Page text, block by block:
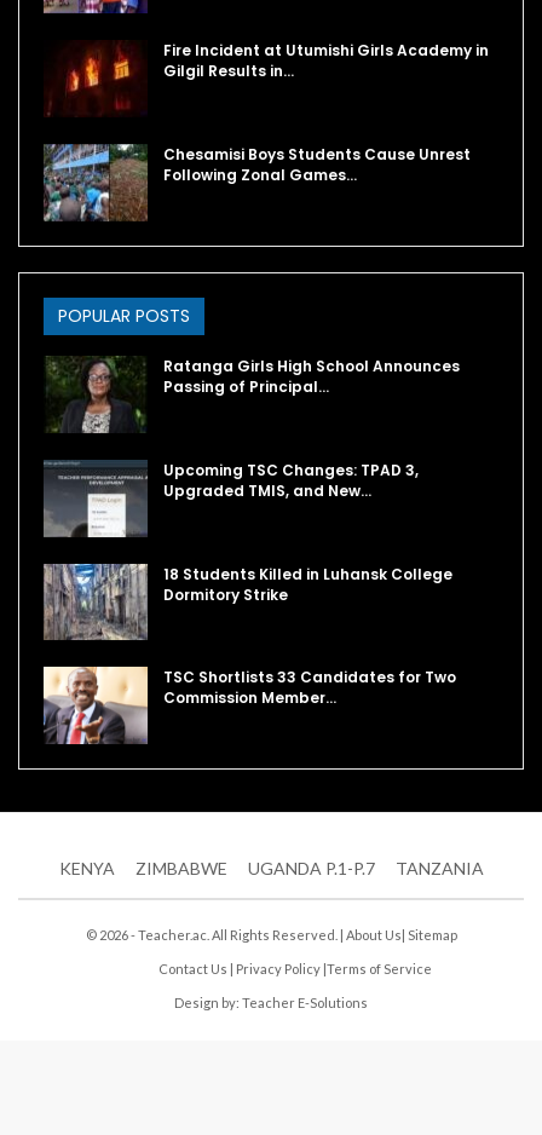
Fire Incident at Utumishi Girls Academy in
Gilgil Results in…
Chesamisi Boys Students Cause Unrest
Following Zonal Games…
POPULAR POSTS
Ratanga Girls High School Announces
Passing of Principal…
Upcoming TSC Changes: TPAD 3,
Upgraded TMIS, and New…
18 Students Killed in Luhansk College
Dormitory Strike
TSC Shortlists 33 Candidates for Two
Commission Member…
KENYA ZIMBABWE UGANDA P.1-P.7 TANZANIA
© 2026 - Teacher.ac. All Rights Reserved. | About Us| Sitemap
Contact Us | Privacy Policy |Terms of Service
Design by: Teacher E-Solutions